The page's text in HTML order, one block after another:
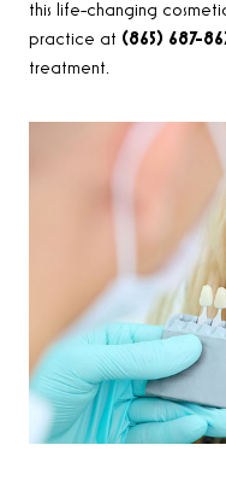
this life-changing
practice at (865) 687-
treatment.